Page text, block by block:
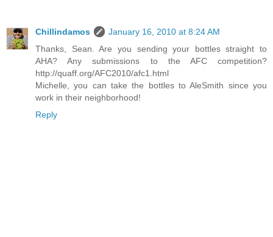
Chillindamos
January 16, 2010 at 8:24 AM
Thanks, Sean. Are you sending your bottles straight to
AHA? Any submissions to the AFC competition?
http://quaff.org/AFC2010/afc1.html
Michelle, you can take the bottles to AleSmith since you
work in their neighborhood!
Reply